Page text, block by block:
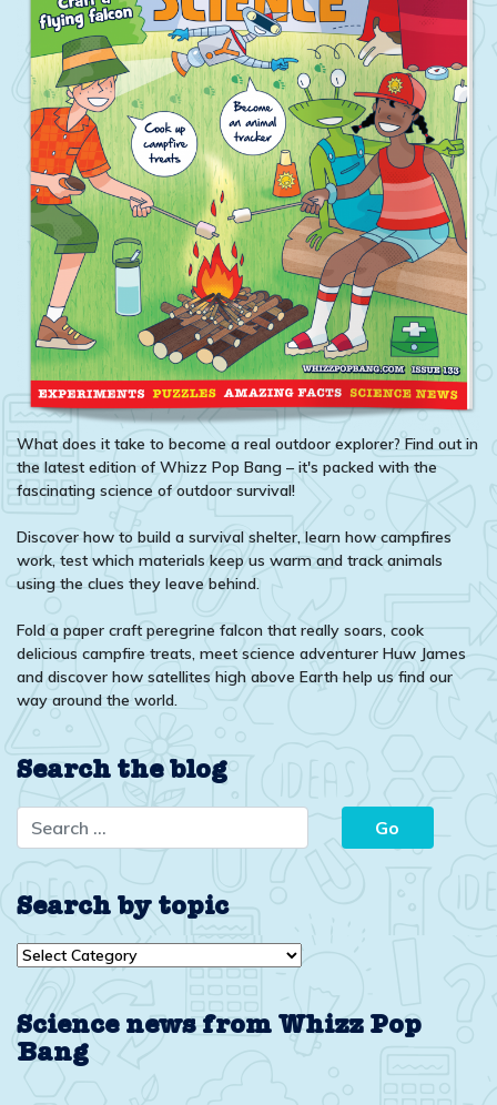
What does it take to become a real outdoor explorer? Find out in
the latest edition of Whizz Pop Bang – it's packed with the
fascinating science of outdoor survival!
Discover how to build a survival shelter, learn how campfires
work, test which materials keep us warm and track animals
using the clues they leave behind.
Fold a paper craft peregrine falcon that really soars, cook
delicious campfire treats, meet science adventurer Huw James
and discover how satellites high above Earth help us find our
way around the world.
Search the blog
Search by topic
Search
Science news from Whizz Pop
Bang